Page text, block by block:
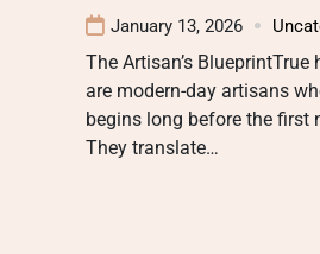
January 13, 2026
The Artisan’s BlueprintTrue
are modern-day artisans
begins long before the first
They translate…